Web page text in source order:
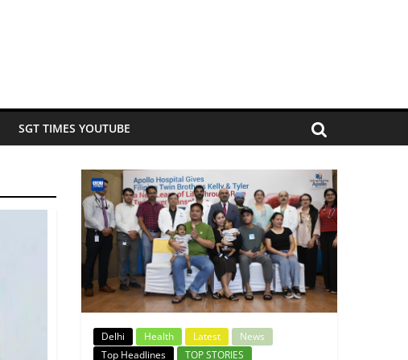
SGT TIMES YOUTUBE
Delhi Health Latest
News
Top Headlines
TOP STORIES